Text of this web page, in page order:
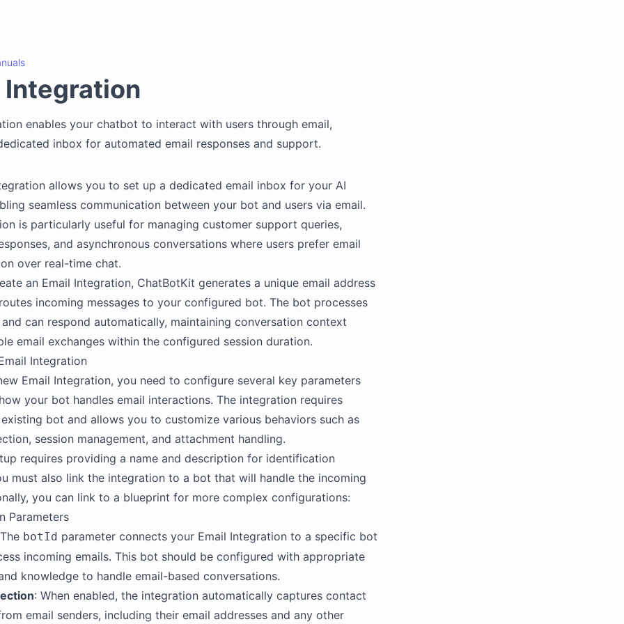
Integration
enables your chatbot to interact with users through email,
inbox for automated email responses and support.
allows you to set up a dedicated email inbox for your AI
seamless communication between your bot and users via email.
is particularly useful for managing customer support queries,
and asynchronous conversations where users prefer email
over real-time chat.
an Email Integration, ChatBotKit generates a unique email address
incoming messages to your configured bot. The bot processes
can respond automatically, maintaining conversation context
email exchanges within the configured session duration.
Integration
Email Integration, you need to configure several key parameters
your bot handles email interactions. The integration requires
bot and allows you to customize various behaviors such as
session management, and attachment handling.
requires providing a name and description for identification
must also link the integration to a bot that will handle the incoming
you can link to a blueprint for more complex configurations:
Parameters
botId parameter connects your Email Integration to a specific bot
incoming emails. This bot should be configured with appropriate
knowledge to handle email-based conversations.
: When enabled, the integration automatically captures contact
email senders, including their email addresses and any other